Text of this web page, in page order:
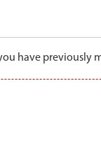
have previously